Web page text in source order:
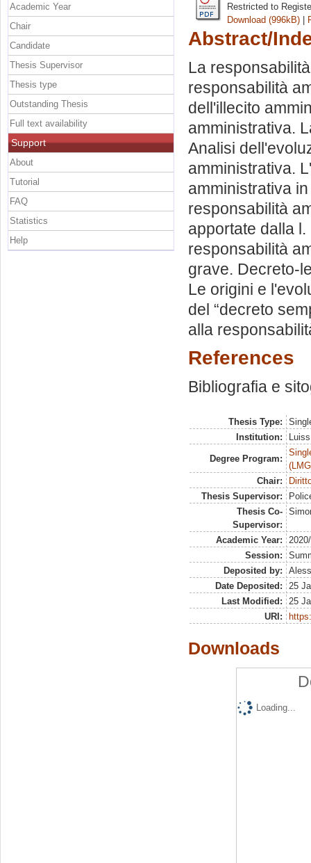
Restricted to
Download (996kB) |
Abstract/
La
responsabilità
dell'illecito
amministrativa.
Analisi
amministrativa.
amministrativa
responsabilità
apportate dalla
responsabilità
grave. Decreto-
Le origini e
del “decreto
alla
References
Bibliografia e
Thesis Type:
Institution:
Degree Program:
Chair:
Thesis Supervisor:
Thesis Co-
Supervisor:
Academic Year:
Session:
Deposited by:
Date Deposited:
25
Last Modified:
25
URI:
Downloads
Loading...
Academic Year
Chair
Candidate
Thesis Supervisor
Thesis type
Outstanding Thesis
Full text availability
Support
About
Tutorial
FAQ
Statistics
Help